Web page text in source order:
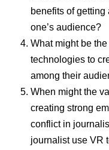
benefits of
one’s audience?
What might be
technologies to
among their
When might the
creating strong
conflict in
journalist use VR